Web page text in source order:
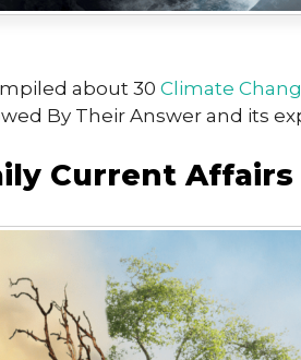
about 30 Climate
By Their Answer and its
Current Affairs